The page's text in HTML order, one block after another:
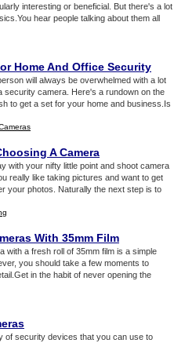
interesting or beneficial. But there's a lot
hear people talking about them all
Home And Office Security
will always be overwhelmed with a lot
security camera. Here's a rundown on the
to get a set for your home and business.Is
A Camera
with your nifty little point and shoot camera
really like taking pictures and want to get
your photos. Naturally the next step is to
With 35mm Film
with a fresh roll of 35mm film is a simple
you should take a few moments to
in the habit of never opening the
of security devices that you can use to